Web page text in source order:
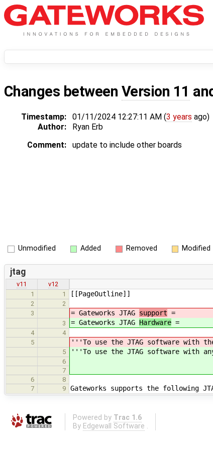
Changes between Version 11
Timestamp: 01/11/2024 12:27:11 AM (3 years ago)
Author:
Ryan Erb
Comment:
update to include other boards
Unmodified Added Removed Modified
jtag
v11
v12
1
1 [[PageOutline]]
2
2
3
= Gateworks JTAG support =
3 = Gateworks JTAG Hardware =
4
4
5
'''To use the JTAG software with
5 '''To use the JTAG software with
6
7
6
8
7
9 Gateworks supports the following
Powered by Trac 1.6
By Edgewall Software .